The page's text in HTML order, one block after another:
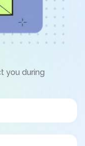
you during